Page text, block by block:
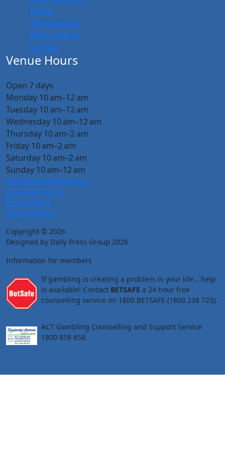
Bowls
Membership
Work with us
Contact
Venue Hours
Open 7 days
Monday 10 am–12 am
Tuesday 10 am–12 am
Wednesday 10 am–12 am
Thursday 10 am–2 am
Friday 10 am–2 am
Saturday 10 am–2 am
Sunday 10 am–12 am
2024 Notice of Nominees
2024 AGM Notice
Privacy Policy
Annual Report
Copyright © 2026
Designed by Daily Press Group 2026
Information for members
If gambling is creating a problem in your life… help
is available! Contact BETSAFE a 24 hour free
counselling service on 1800 BETSAFE (1800 238 723).
ACT Gambling Counselling and Support Service
1800 858 858.